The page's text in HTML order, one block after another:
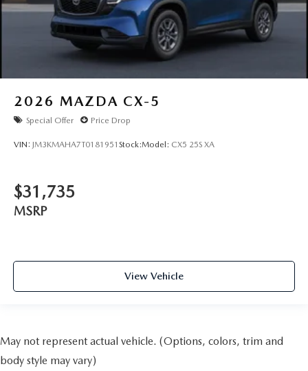
2026 MAZDA CX-5
Special Offer Price Drop
VIN: JM3KMAHA7T0181951 Stock:Model: CX5 25S XA
$31,735
MSRP
View Vehicle
May not represent actual vehicle. (Options, colors, trim and
body style may vary)